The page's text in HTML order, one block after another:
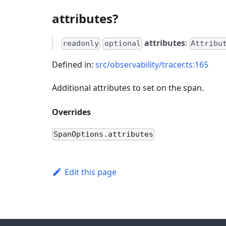
attributes?
readonly optional attributes:
Defined in: src/observability/tracer.ts:165
Additional attributes to set on the span.
Overrides
SpanOptions.attributes
Edit this page